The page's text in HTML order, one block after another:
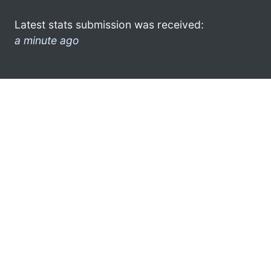
Latest stats submission was received:
a minute ago